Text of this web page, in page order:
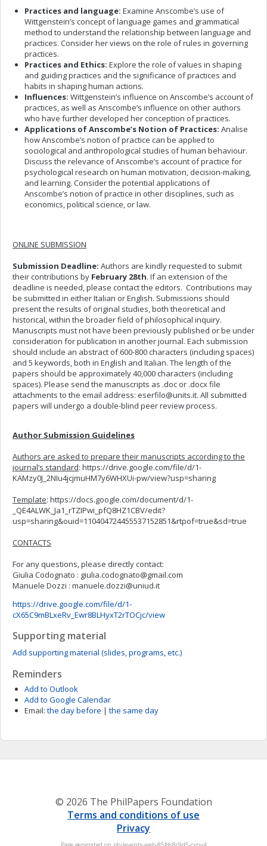
Practices and language: Examine Anscombe’s use of
Wittgenstein’s concept of language games and grammatical
method to understand the relationship between language and
practices. Consider her views on the role of rules in governing
practices.
Practices and Ethics: Explore the role of values in shaping
and guiding practices and the significance of practices and
habits in shaping human actions.
Influences: Wittgenstein’s influence on Anscombe’s account of
practices, as well as Anscombe’s influence on other authors
who have further developed her conception of practices.
Applications of Anscombe’s Notion of Practices: Analise
how Anscombe’s notion of practice can be applied to
sociological and anthropological studies of human behaviour.
Discuss the relevance of Anscombe’s account of practice for
psychological research on human motivation, decision-making,
and learning. Consider the potential applications of
Anscombe’s notion of practice in other disciplines, such as
economics, political science, or law.
ONLINE SUBMISSION
Submission Deadline: Authors are kindly requested to submit
their contributions by February 28th. If an extension of the
deadline is needed, please contact the editors. Contributions may
be submitted in either Italian or English. Submissions should
present the results of original studies, both theoretical and
historical, within the broader field of philosophical inquiry.
Manuscripts must not have been previously published or be under
consideration for publication in another journal. Each submission
should include an abstract of 600-800 characters (including spaces)
and 5 keywords, both in English and Italian. The length of the
papers should be approximately 40,000 characters (including
spaces). Please send the manuscripts as .doc or .docx file
attachments to the email address: eserfilo@units.it. All submitted
papers will undergo a double-blind peer review process.
Author Submission Guidelines
Authors are asked to prepare their manuscripts according to the
journal’s standard: https://drive.google.com/file/d/1-
KAMzy0J_2NIu4jcjmuHM7y6WHXUi-pw/view?usp=sharing
Template: https://docs.google.com/document/d/1-
_QE4ALWK_Ja1_rTZIPwi_pfQ8HZ1CBV/edit?
usp=sharing&ouid=110404724455537152851&rtpof=true&sd=true
CONTACTS
For any questions, please directly contact:
Giulia Codognato : giulia.codognato@gmail.com
Manuele Dozzi : manuele.dozzi@uniud.it
https://drive.google.com/file/d/1-
cX65C9mBLxeRv_Ewr8BLHyxT2rTOCjc/view
Supporting material
Add supporting material (slides, programs, etc.)
Reminders
Add to Outlook
Add to Google Calendar
Email: the day before | the same day
© 2026 The PhilPapers Foundation
Terms and conditions of use
Privacy